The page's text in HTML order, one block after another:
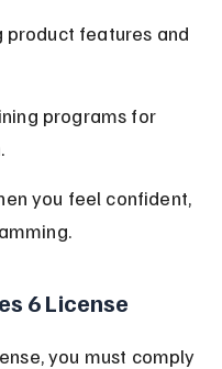
product features and
programs for
you feel confident,
6 License
you must comply